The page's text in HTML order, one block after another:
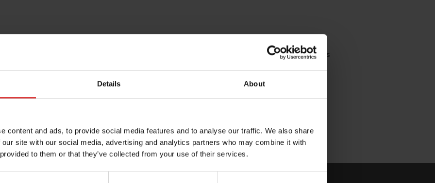
Details About
content and ads, to provide social media features and to analyse our traffic. We also share
site with our social media, advertising and analytics partners who may combine it with
to them or that they’ve collected from your use of their services.
the most out of your Brecknell product. Can't find what you're looking for?Contact Us